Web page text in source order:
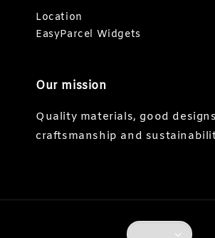
Location
EasyParcel Widgets
Our mission
Quality materials, good
craftsmanship and